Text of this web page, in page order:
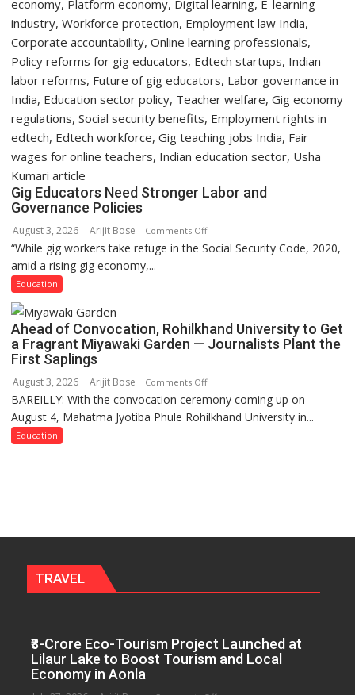
Gig Educators Need Stronger Labor and
Governance Policies
August 3, 2026 Arijit Bose Comments Offon
Gig
and
Governance
“While gig workers take refuge in the Social Security Code, 2020,
amid a rising gig economy,...
Education
Ahead of Convocation, Rohilkhand University to Get
a Fragrant Miyawaki Garden — Journalists Plant the
First Saplings
August 3, 2026 Arijit Bose Comments Offon
Ahead
of
Fragrant
—
the
First
BAREILLY: With the convocation ceremony coming up on
August 4, Mahatma Jyotiba Phule Rohilkhand University in...
Education
TRAVEL
₹3-Crore Eco-Tourism Project Launched at
Lilaur Lake to Boost Tourism and Local
Economy in Aonla